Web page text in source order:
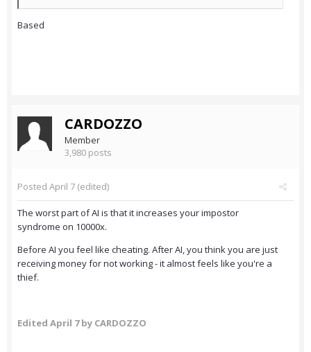
Based
CARDOZZO
Member
3,980 posts
Posted April 7 (edited)
The worst part of AI is that it increases your impostor
syndrome on 10000x.
Before AI you feel like cheating. After AI, you think you are just
receiving money for not working - it almost feels like you're a
thief.
Edited April 7by CARDOZZO